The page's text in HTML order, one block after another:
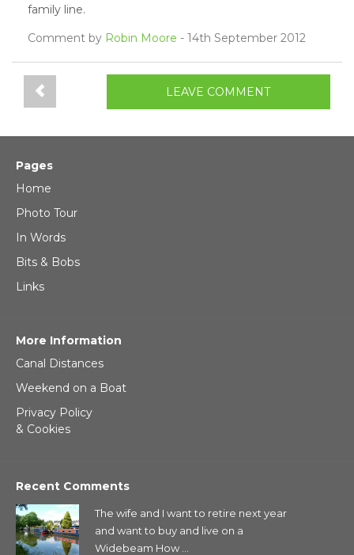
family line.
Comment by Robin Moore - 14th September 2012
LEAVE COMMENT
Pages
Home
Photo Tour
In Words
Bits & Bobs
Links
More Information
Canal Distances
Weekend on a Boat
Privacy Policy
& Cookies
Recent Comments
The wife and I want to retire next year
and want to buy and live on a
Widebeam How ...